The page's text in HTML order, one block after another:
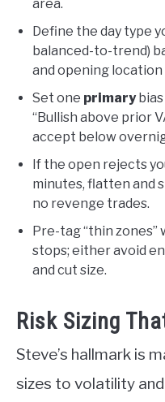
area.
Define the day type
balanced-to-trend)
and opening
Set one primarybias
“Bullish above prior
accept below
If the open rejects
minutes, flatten and
no revenge trades.
Pre-tag “thin zones”
stops; either avoid
and cut size.
Risk Sizing
Steve’s hallmark is
sizes to volatility